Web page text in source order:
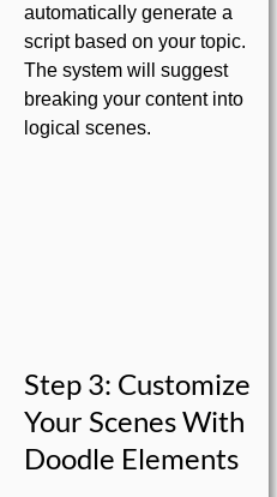
automatically generate a
script based on your topic.
The system will suggest
breaking your content into
logical scenes.
Step 3: Customize
Your Scenes With
Doodle Elements